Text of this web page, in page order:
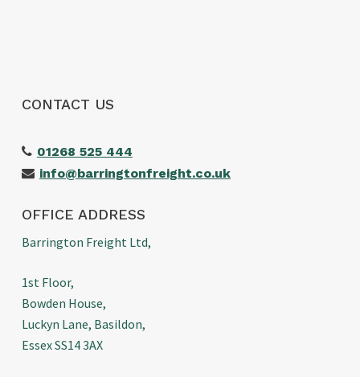
CONTACT US
01268 525 444
info@barringtonfreight.co.uk
OFFICE ADDRESS
Barrington Freight Ltd,
1st Floor,
Bowden House,
Luckyn Lane, Basildon,
Essex SS14 3AX